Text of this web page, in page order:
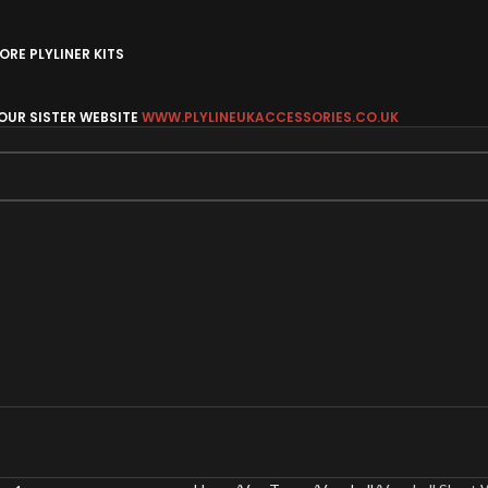
PLYLINER KITS
SISTER WEBSITE WWW.PLYLINEUKACCESSORIES.CO.UK